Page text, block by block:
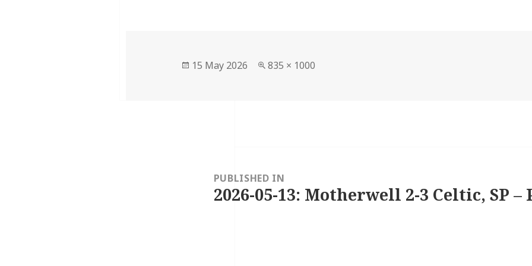
Posted
15 May 2026
Full
835 × 1000
navigationPUBLISHED IN
2026-05-13: Motherwell 2-3 Celtic, SP –